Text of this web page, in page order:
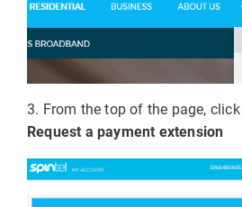
3. From the top of the page, click
Request a payment extension